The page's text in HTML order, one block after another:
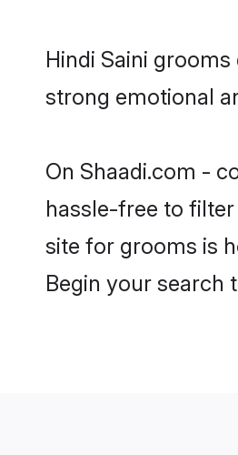
Hindi Saini
strong emotional
On Shaadi.com -
hassle-free to
site for grooms is
Begin your search